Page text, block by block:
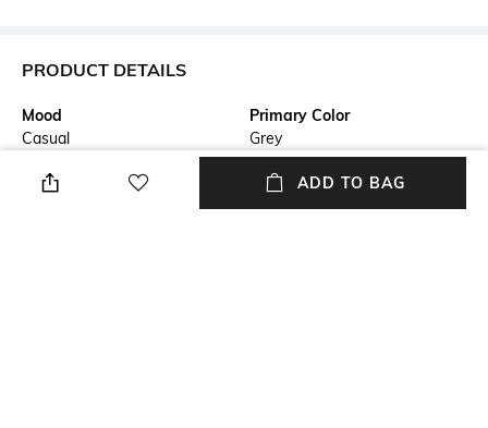
PRODUCT DETAILS
Mood
Casual
Primary Color
Grey
Length
Medium
ADD TO BAG